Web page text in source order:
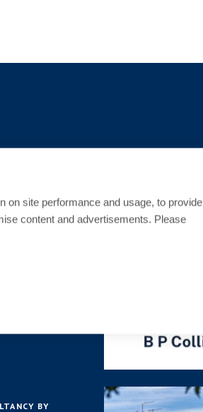
in
BY
on site performance and usage, to provide
content and advertisements. Please